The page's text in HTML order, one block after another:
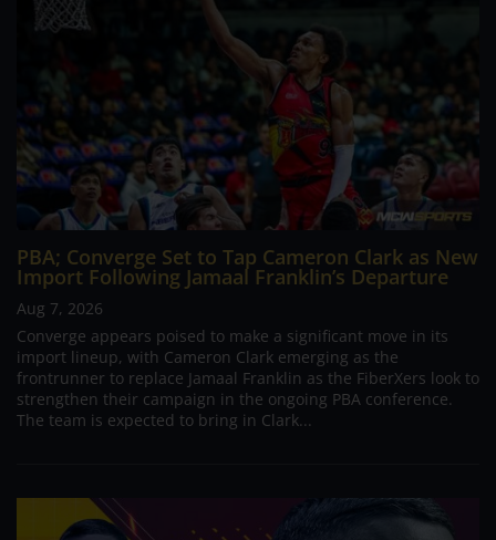
PBA; Converge Set to Tap Cameron Clark as New
Import Following Jamaal Franklin’s Departure
Aug 7, 2026
Converge appears poised to make a significant move in its
import lineup, with Cameron Clark emerging as the
frontrunner to replace Jamaal Franklin as the FiberXers look to
strengthen their campaign in the ongoing PBA conference.
The team is expected to bring in Clark...